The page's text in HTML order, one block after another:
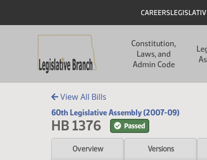
Header
CAREERS
Constitution,
Laws, and
Admin Code
View All Bills
60th Legislative Assembly (2007-09)
HB 1376 Passed
Overview Versions